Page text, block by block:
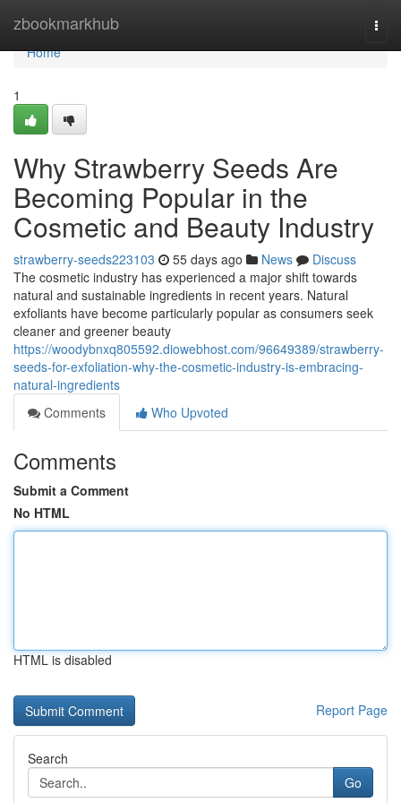
zbookmarkhub
Home
Home
1
Why Strawberry Seeds Are
Becoming Popular in the
Cosmetic and Beauty Industry
strawberry-seeds223103 55 days ago News
Discuss
The cosmetic industry has experienced a major shift towards
natural and sustainable ingredients in recent years. Natural
exfoliants have become particularly popular as consumers seek
cleaner and greener beauty
https://woodybnxq805592.diowebhost.com/96649389/strawberry-
seeds-for-exfoliation-why-the-cosmetic-industry-is-embracing-
natural-ingredients
Comments
Who Upvoted
Comments
Submit a Comment
No HTML
HTML is disabled
Report Page
Search
Go